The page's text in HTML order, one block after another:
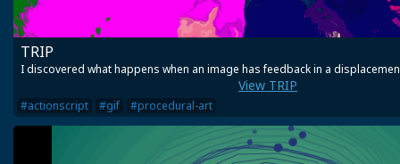
TRIP
I discovered what happens when an image has feedback in a
View TRIP
#actionscript #gif #procedural-art